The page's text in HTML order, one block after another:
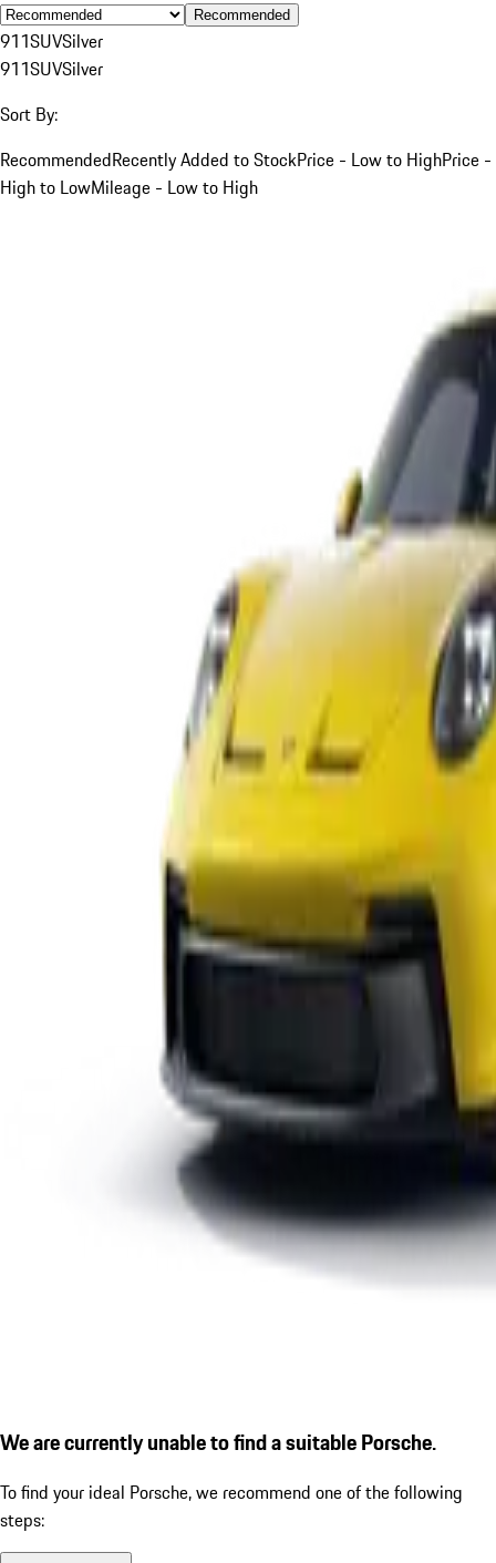
Recommended
911SUVSilver
911SUVSilver
Sort By:
RecommendedRecently Added to StockPrice - Low to HighPrice -
High to LowMileage - Low to High
We are currently unable to find a suitable Porsche.
To find your ideal Porsche, we recommend one of the following
steps: